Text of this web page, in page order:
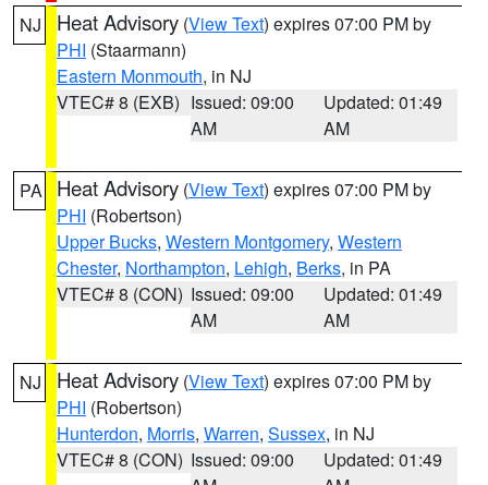
NJ Heat Advisory (View Text) expires 07:00 PM by
PHI (Staarmann)
Eastern Monmouth, in NJ
VTEC# 8 (EXB) Issued: 09:00
AM
Updated: 01:49
AM
PA Heat Advisory (View Text) expires 07:00 PM by
PHI (Robertson)
Upper Bucks, Western Montgomery, Western
Chester, Northampton, Lehigh, Berks, in PA
VTEC# 8 (CON) Issued: 09:00
AM
Updated: 01:49
AM
NJ Heat Advisory (View Text) expires 07:00 PM by
PHI (Robertson)
Hunterdon, Morris, Warren, Sussex, in NJ
VTEC# 8 (CON) Issued: 09:00
Updated: 01:49